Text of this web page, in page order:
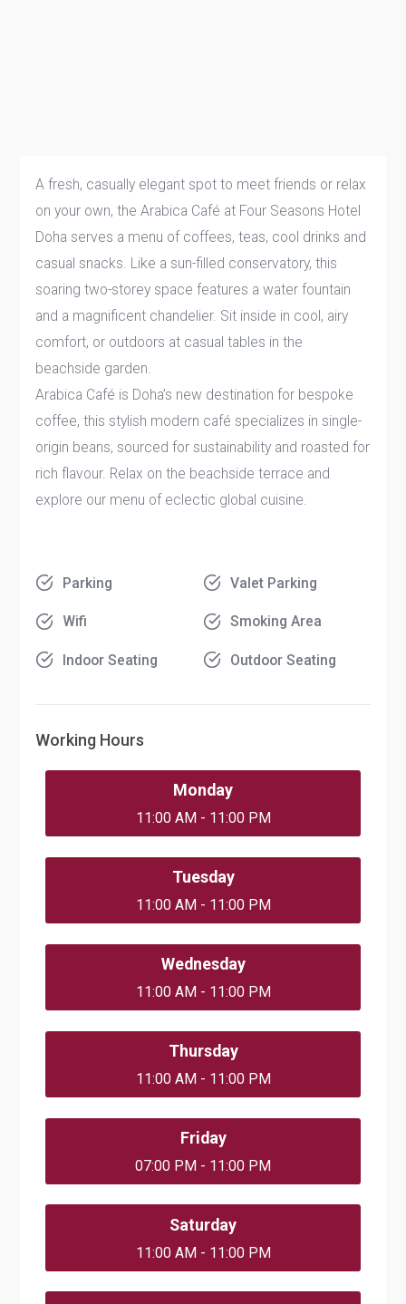
A fresh, casually elegant spot to meet friends or relax
on your own, the Arabica Café at Four Seasons Hotel
Doha serves a menu of coffees, teas, cool drinks and
casual snacks. Like a sun-filled conservatory, this
soaring two-storey space features a water fountain
and a magnificent chandelier. Sit inside in cool, airy
comfort, or outdoors at casual tables in the
beachside garden.
Arabica Café is Doha’s new destination for bespoke
coffee, this stylish modern café specializes in single-
origin beans, sourced for sustainability and roasted for
rich flavour. Relax on the beachside terrace and
explore our menu of eclectic global cuisine.
Parking Valet Parking
Wifi Smoking Area
Indoor Seating Outdoor Seating
Working Hours
Monday
11:00 AM - 11:00 PM
Tuesday
11:00 AM - 11:00 PM
Wednesday
11:00 AM - 11:00 PM
Thursday
11:00 AM - 11:00 PM
Friday
07:00 PM - 11:00 PM
Saturday
11:00 AM - 11:00 PM